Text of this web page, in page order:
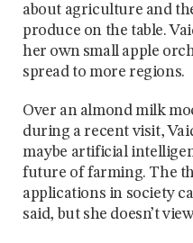
about agriculture and
produce on the table.
her own small apple
spread to more regions.
Over an almond milk
during a recent visit,
maybe artificial
future of farming. The
applications in society
said, but she doesn’t